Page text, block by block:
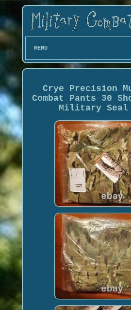
MENU
Crye Precision
Combat Pants 30
Military Seal